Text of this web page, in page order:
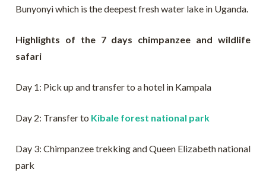
Bunyonyi which is the deepest fresh water lake in Uganda.
Highlights of the 7 days chimpanzee and wildlife
safari
Day 1: Pick up and transfer to a hotel in Kampala
Day 2: Transfer to Kibale forest national park
Day 3: Chimpanzee trekking and Queen Elizabeth national
park